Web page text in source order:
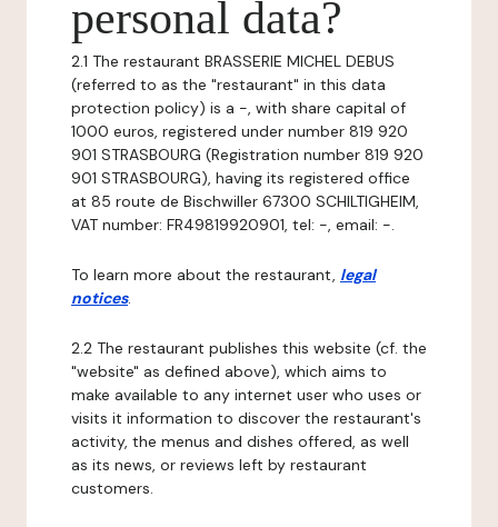
personal data?
2.1 The restaurant BRASSERIE MICHEL DEBUS
(referred to as the "restaurant" in this data
protection policy) is a -, with share capital of
1000 euros, registered under number 819 920
901 STRASBOURG (Registration number 819 920
901 STRASBOURG), having its registered office
at 85 route de Bischwiller 67300 SCHILTIGHEIM,
VAT number: FR49819920901, tel: -, email: -.
To learn more about the restaurant, legal
notices.
2.2 The restaurant publishes this website (cf. the
"website" as defined above), which aims to
make available to any internet user who uses or
visits it information to discover the restaurant's
activity, the menus and dishes offered, as well
as its news, or reviews left by restaurant
customers.